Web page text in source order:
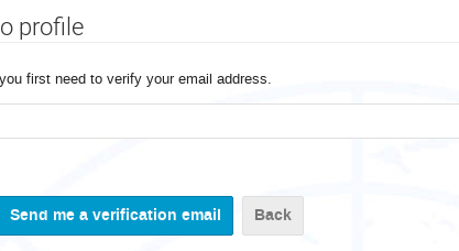
profile
first need to verify your email address.
Back